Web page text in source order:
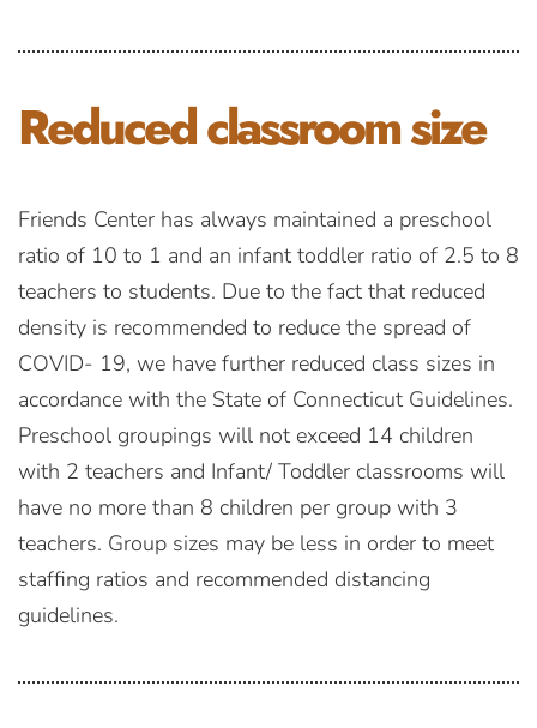
Reducedclassroom size
Friends Center has always maintained a preschool
ratio of 10 to 1 and an infant toddler ratio of 2.5 to 8
teachers to students. Due to the fact that reduced
density is recommended to reduce the spread of
COVID- 19, we have further reduced class sizes in
accordance with the State of Connecticut Guidelines.
Preschool groupings will not exceed 14 children
with 2 teachers and Infant/ Toddler classrooms will
have no more than 8 children per group with 3
teachers. Group sizes may be less in order to meet
staffing ratios and recommended distancing
guidelines.